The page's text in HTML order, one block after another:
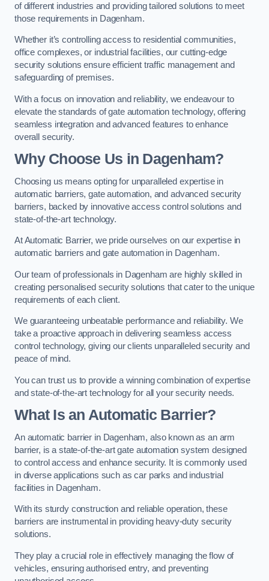
of different industries and providing tailored solutions to meet
those requirements in Dagenham.
Whether it’s controlling access to residential communities,
office complexes, or industrial facilities, our cutting-edge
security solutions ensure efficient traffic management and
safeguarding of premises.
With a focus on innovation and reliability, we endeavour to
elevate the standards of gate automation technology, offering
seamless integration and advanced features to enhance
overall security.
Why Choose Us in Dagenham?
Choosing us means opting for unparalleled expertise in
automatic barriers, gate automation, and advanced security
barriers, backed by innovative access control solutions and
state-of-the-art technology.
At Automatic Barrier, we pride ourselves on our expertise in
automatic barriers and gate automation in Dagenham.
Our team of professionals in Dagenham are highly skilled in
creating personalised security solutions that cater to the unique
requirements of each client.
We guaranteeing unbeatable performance and reliability. We
take a proactive approach in delivering seamless access
control technology, giving our clients unparalleled security and
peace of mind.
You can trust us to provide a winning combination of expertise
and state-of-the-art technology for all your security needs.
What Is an Automatic Barrier?
An automatic barrier in Dagenham, also known as an arm
barrier, is a state-of-the-art gate automation system designed
to control access and enhance security. It is commonly used
in diverse applications such as car parks and industrial
facilities in Dagenham.
With its sturdy construction and reliable operation, these
barriers are instrumental in providing heavy-duty security
solutions.
They play a crucial role in effectively managing the flow of
vehicles, ensuring authorised entry, and preventing